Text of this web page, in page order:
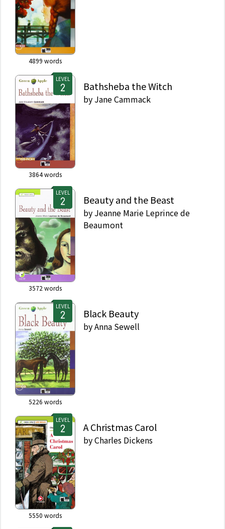
4899 words
LEVEL
3864words
Bathsheba the Witch
by Jane Cammack
LEVEL
3572 words
Beauty and the Beast
by Jeanne Marie Leprince de
Beaumont
LEVEL
5226 words
Black Beauty
byAnna Sewell
LEVEL
5550 words
A Christmas Carol
byCharles Dickens